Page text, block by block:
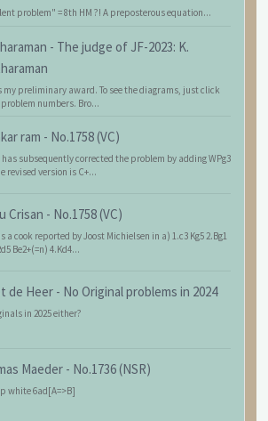
problem" = 8th HM ?! A preposterous equation...
- The judge of JF-2023: K.
my preliminary award. To see the diagrams, just click
numbers. Bro...
ram - No.1758 (VC)
subsequently corrected the problem by adding WPg3
revised version is C+...
Crisan - No.1758 (VC)
a cook reported by Joost Michielsen in a) 1.c3 Kg5 2.Bg1
Be2+(=n) 4.Kd4...
de Heer - No Original problems in 2024
in 2025 either?
Maeder - No.1736 (NSR)
white 6ad[A=>B]